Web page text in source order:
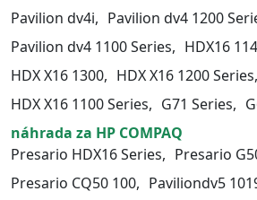
Pavilion dv4i, Pavilion dv4 1200
Pavilion dv4 1100 Series, HDX16
HDX X16 1300, HDX X16 1200 Series,
HDX X16 1100 Series, G71 Series,
náhrada za HP COMPAQ
Presario HDX16 Series, Presario
Presario CQ50 100, Paviliondv5